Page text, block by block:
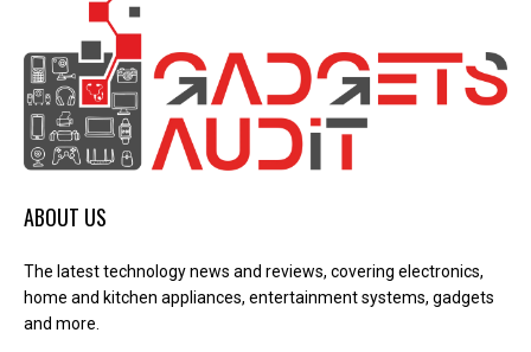
ABOUT US
The latest technology news and reviews, covering electronics,
home and kitchen appliances, entertainment systems, gadgets
and more.